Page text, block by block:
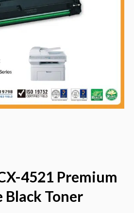
4521 Premium
Toner